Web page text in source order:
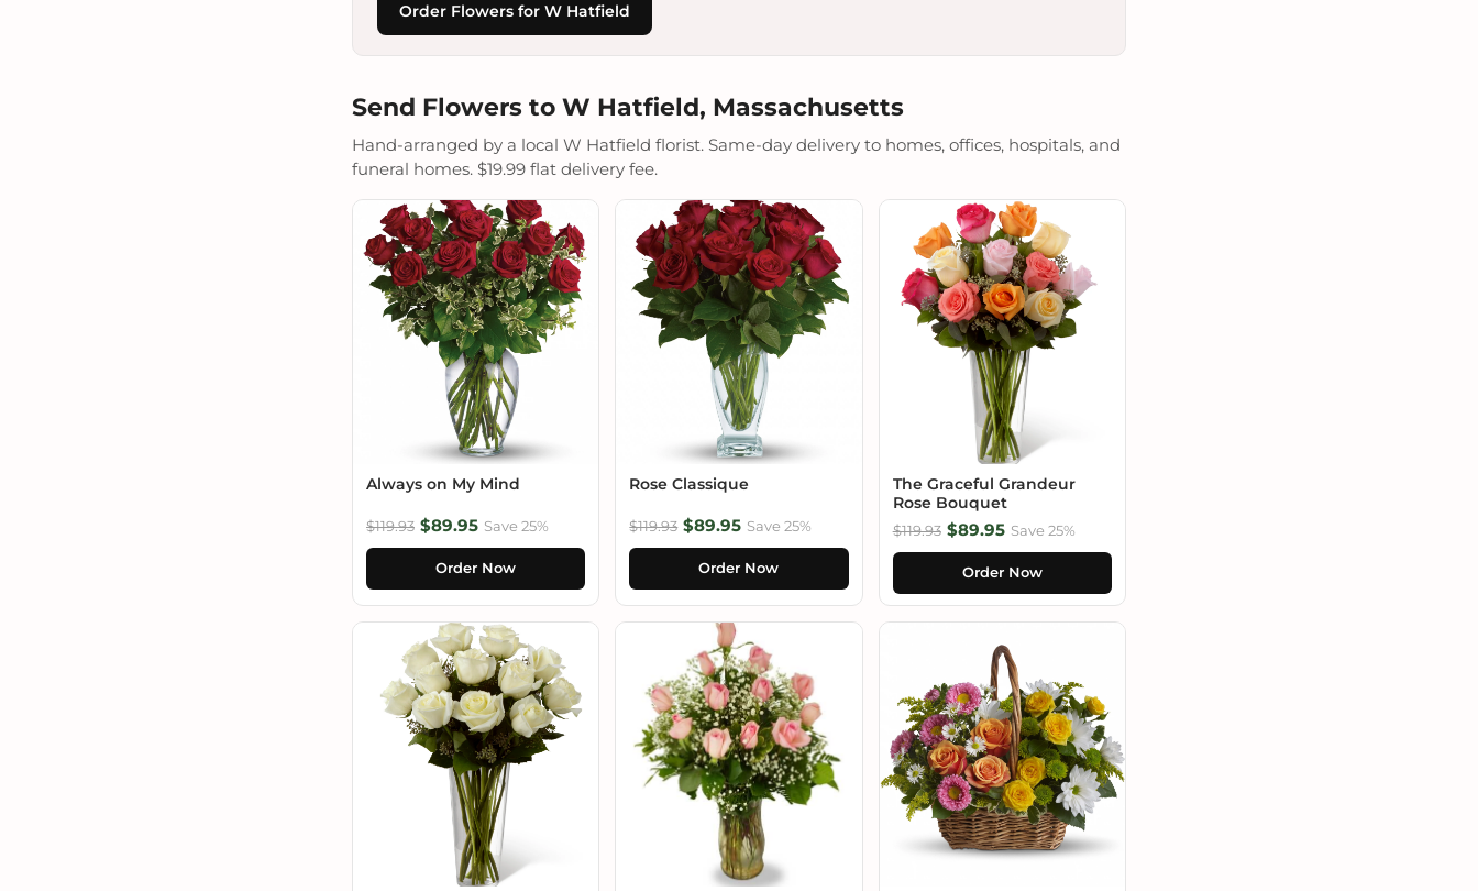
Order Flowers for W Hatfield
Send Flowers to W Hatfield, Massachusetts
Hand-arranged by a local W Hatfield florist. Same-day delivery to homes, offices, hospitals, and
funeral homes. $19.99 flat delivery fee.
Always on My Mind
$119.93 $89.95 Save 25%
Order Now
Rose Classique
$119.93 $89.95 Save 25%
Order Now
The Graceful Grandeur
Rose Bouquet
$119.93 $89.95 Save 25%
Order Now